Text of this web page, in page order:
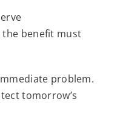
the benefit must
problem.
tomorrow’s